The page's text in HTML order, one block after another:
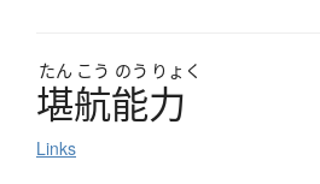
たん こう のう りょく
堪航能力
Links